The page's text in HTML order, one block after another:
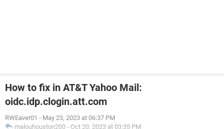
How to fix in AT&T Yahoo Mail:
oidc.idp.clogin.att.com
RWEaver01 - May 23, 2023 at 06:37 PM
malouhouston200 - Oct 20, 2023 at 03:35 PM